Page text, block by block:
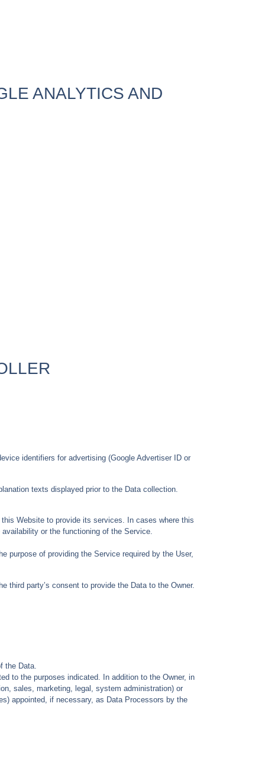
ANALYTICS AND
identifiers for advertising (Google Advertiser ID or
texts displayed prior to the Data collection.
Website to provide its services. In cases where this
or the functioning of the Service.
purpose of providing the Service required by the User,
third party’s consent to provide the Data to the Owner.
the Data.
to the purposes indicated. In addition to the Owner, in
sales, marketing, legal, system administration) or
appointed, if necessary, as Data Processors by the